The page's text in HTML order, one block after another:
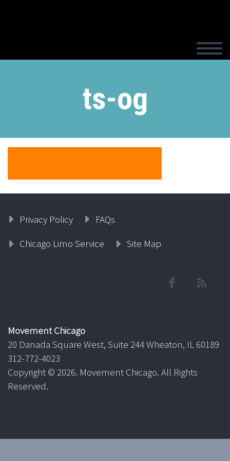
ts-og
Privacy Policy
FAQs
Chicago Limo Service
Site Map
Movement Chicago
20 Danada Square West, Suite 244 Wheaton, IL 60189
312-772-4023
Copyright © 2026. Movement Chicago. All Rights
Reserved.